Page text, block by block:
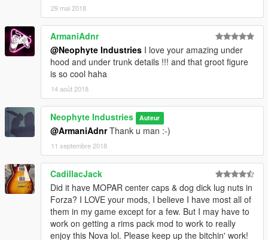
29 mai 2018
ArmaniAdnr
@Neophyte Industries I love your amazing under
hood and under trunk details !!! and that groot figure
is so cool haha
14 août 2018
Neophyte Industries Auteur
@ArmaniAdnrThank u man :-)
11 septembre 2018
CadillacJack
Did it have MOPAR center caps & dog dick lug nuts in
Forza? I LOVE your mods, I believe I have most all of
them in my game except for a few. But I may have to
work on getting a rims pack mod to work to really
enjoy this Nova lol. Please keep up the bitchin' work!